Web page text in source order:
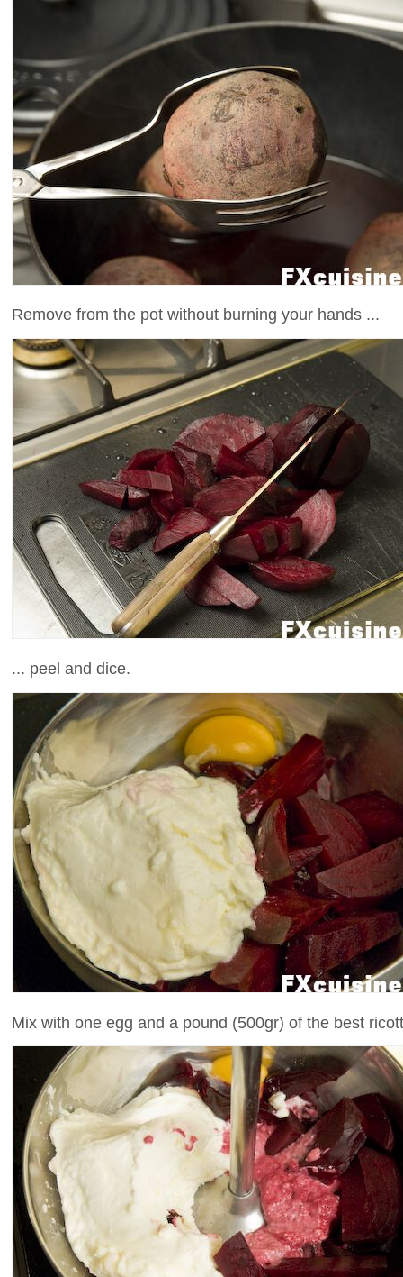
Remove from the pot without burning your hands ...
... peel and dice.
Mix with one egg and a pound (500gr) of the best